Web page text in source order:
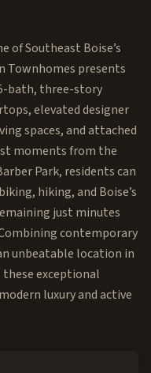
of Southeast Boise’s
Townhomes presents
bath, three-story
elevated designer
spaces, and attached
moments from the
Park, residents can
hiking, and Boise’s
just minutes
contemporary
unbeatable location in
these exceptional
luxury and active